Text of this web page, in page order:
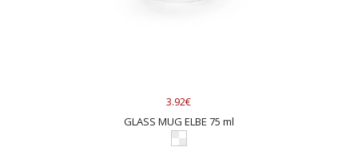
3.92€
GLASS MUG ELBE 75 ml